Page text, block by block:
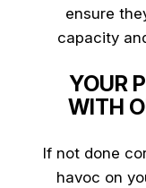
ensure
capacity
YOUR
WITH
If not done
havoc on